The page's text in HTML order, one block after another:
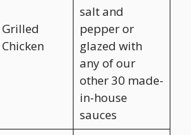
Grilled
Chicken
salt and
pepper or
glazed with
any of our
other 30 made-
in-house
sauces